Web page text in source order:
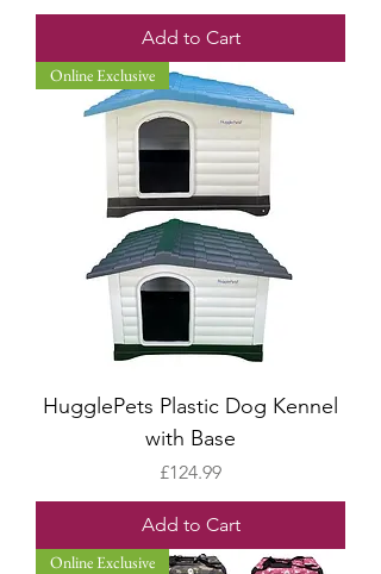
Add to Cart
Online Exclusive
HugglePets Plastic Dog Kennel
with Base
Price
£124.99
Add to Cart
Online Exclusive